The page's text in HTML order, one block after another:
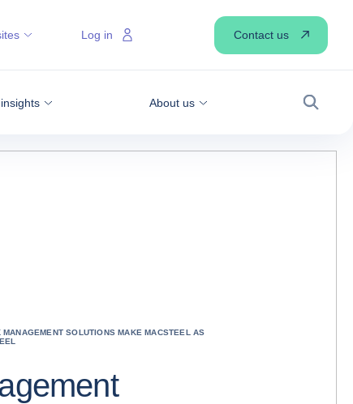
About us
Search
Log in Contact us
MANAGEMENT SOLUTIONS MAKE MACSTEEL AS